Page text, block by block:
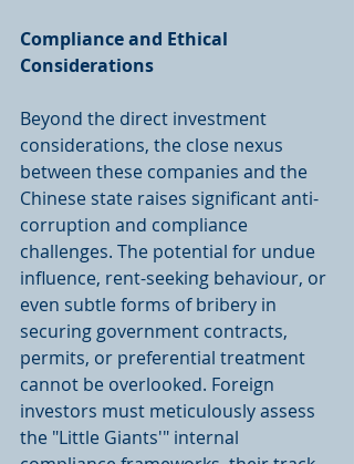
Compliance and Ethical
Considerations
Beyond the direct investment
considerations, the close nexus
between these companies and the
Chinese state raises significant anti-
corruption and compliance
challenges. The potential for undue
influence, rent-seeking behaviour, or
even subtle forms of bribery in
securing government contracts,
permits, or preferential treatment
cannot be overlooked. Foreign
investors must meticulously assess
the "Little Giants'" internal